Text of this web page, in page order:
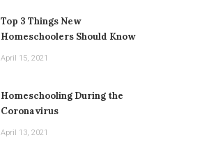
Top 3 Things New
Homeschoolers Should Know
April 15, 2021
Homeschooling During the
Coronavirus
April 13, 2021